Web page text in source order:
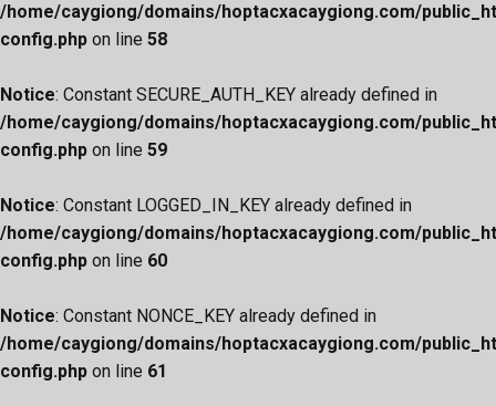
/home/caygiong/domains/hoptacxacaygiong.com/
config.php on line 58
Notice: Constant SECURE_AUTH_KEY already defined in
/home/caygiong/domains/hoptacxacaygiong.com/
config.php on line 59
Notice: Constant LOGGED_IN_KEY already defined in
/home/caygiong/domains/hoptacxacaygiong.com/
config.php on line 60
Notice: Constant NONCE_KEY already defined in
/home/caygiong/domains/hoptacxacaygiong.com/
config.php on line 61